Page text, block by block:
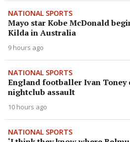
NATIONAL SPORTS
Mayo star Kobe McDonald
Kilda in Australia
9 hours ago
NATIONAL SPORTS
England footballer Ivan Toney
nightclub assault
10 hours ago
NATIONAL SPORTS